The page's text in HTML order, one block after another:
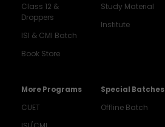
Class 12 &
Droppers
ISI & CMI Batch
Book Store
Study Material
Institute
More Programs
CUET
Special Batches
Offline Batch